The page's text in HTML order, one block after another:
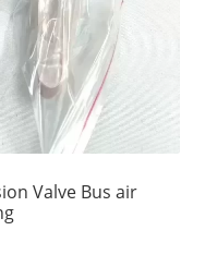
Valve Bus air